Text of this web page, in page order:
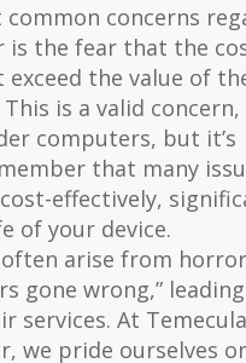
concerns
is the fear that the
the value of
is a valid concern,
computers, but it’s
that many
effectively,
of your device.
arise from horror
gone wrong,”
services. At Temecula
we pride ourselves